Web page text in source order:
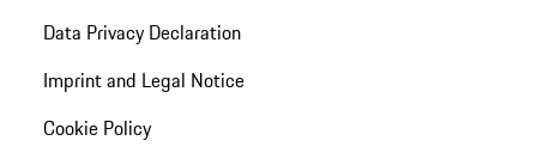
Data Privacy Declaration
Imprint and Legal Notice
Cookie Policy